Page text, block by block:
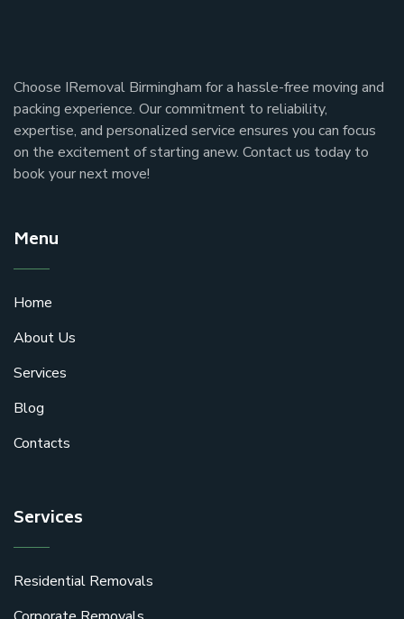
Choose IRemoval Birmingham for a hassle-free moving and
packing experience. Our commitment to reliability,
expertise, and personalized service ensures you can focus
on the excitement of starting anew. Contact us today to
book your next move!
Menu
Home
About Us
Services
Blog
Contacts
Services
Residential Removals